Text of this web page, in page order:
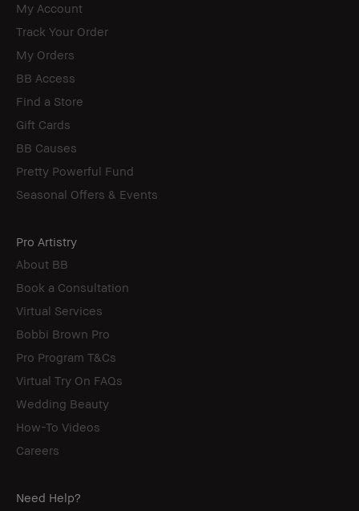
My Account
Track Your Order
My Orders
BB Access
Find a Store
Gift Cards
BB Causes
Pretty Powerful Fund
Seasonal Offers & Events
Pro Artistry
About BB
Book a Consultation
Virtual Services
Bobbi Brown Pro
Pro Program T&Cs
Virtual Try On FAQs
Wedding Beauty
How-To Videos
Careers
Need Help?